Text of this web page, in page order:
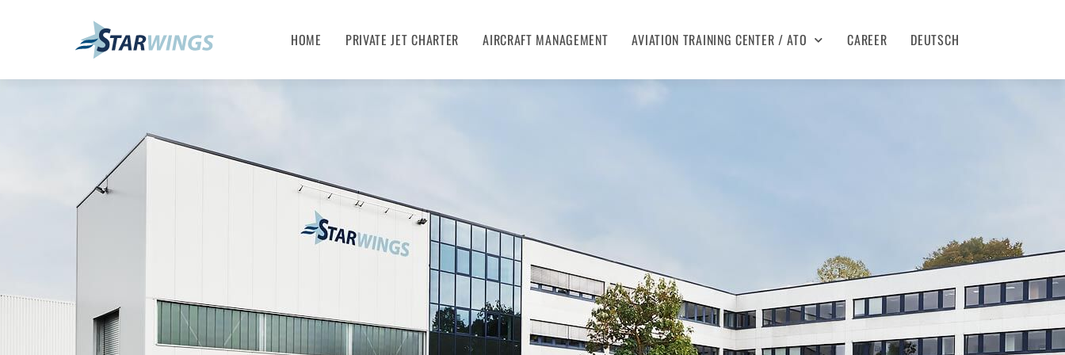
HOME PRIVATE JET CHARTER AIRCRAFT MANAGEMENT AVIATION TRAINING CENTER / ATO CAREER DEUTSCH